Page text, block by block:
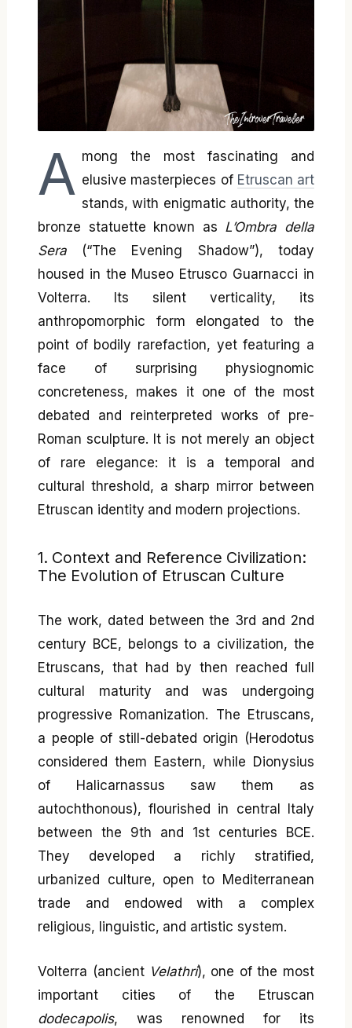
A mong the most fascinating and
elusive masterpieces of Etruscan art
stands, with enigmatic authority, the
bronze statuette known as L’Ombra della
Sera (“The Evening Shadow”), today
housed in the Museo Etrusco Guarnacci in
Volterra. Its silent verticality, its
anthropomorphic form elongated to the
point of bodily rarefaction, yet featuring a
face of surprising physiognomic
concreteness, makes it one of the most
debated and reinterpreted works of pre-
Roman sculpture. It is not merely an object
of rare elegance: it is a temporal and
cultural threshold, a sharp mirror between
Etruscan identity and modern projections.
1. Context and Reference Civilization:
The Evolution of Etruscan Culture
The work, dated between the 3rd and 2nd
century BCE, belongs to a civilization, the
Etruscans, that had by then reached full
cultural maturity and was undergoing
progressive Romanization. The Etruscans,
a people of still-debated origin (Herodotus
considered them Eastern, while Dionysius
of Halicarnassus saw them as
autochthonous), flourished in central Italy
between the 9th and 1st centuries BCE.
They developed a richly stratified,
urbanized culture, open to Mediterranean
trade and endowed with a complex
religious, linguistic, and artistic system.
Volterra (ancient Velathri), one of the most
important cities of the Etruscan
dodecapolis, was renowned for its